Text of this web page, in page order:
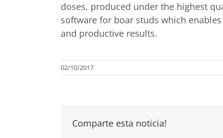
doses, produced under the highest
software for boar studs which
and productive results.
02/10/2017
Comparte esta noticia!